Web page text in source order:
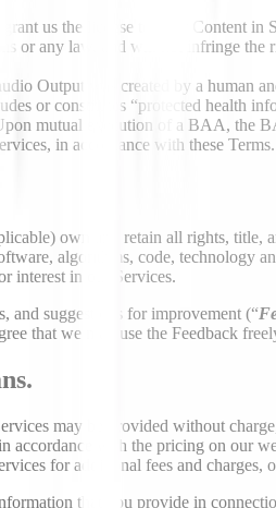
us the license to Your Content in
or any law, and will not infringe
Output was created by a human
or constitutes “protected health
mutual execution of a BAA, the
in accordance with these Terms.
own and retain all rights, title,
algorithms, code,
interest in our Services.
and suggestions for improvement (“
that we may use the Feedback
may be provided without
accordance with the pricing on our
for additional fees and
that you provide in